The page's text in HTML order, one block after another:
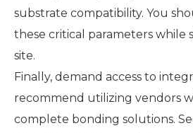
substrate compatibility. You
these critical parameters while
site.
Finally, demand access to
recommend utilizing vendors
complete bonding solutions.